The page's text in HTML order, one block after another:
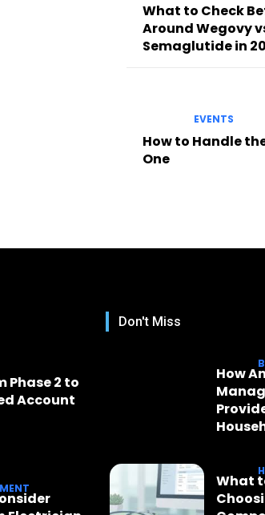
What to Check
Around Wegovy
Semaglutide in
EVENTS
How to Handle
One
Phase 2 to
Account
Don't Miss
How
What